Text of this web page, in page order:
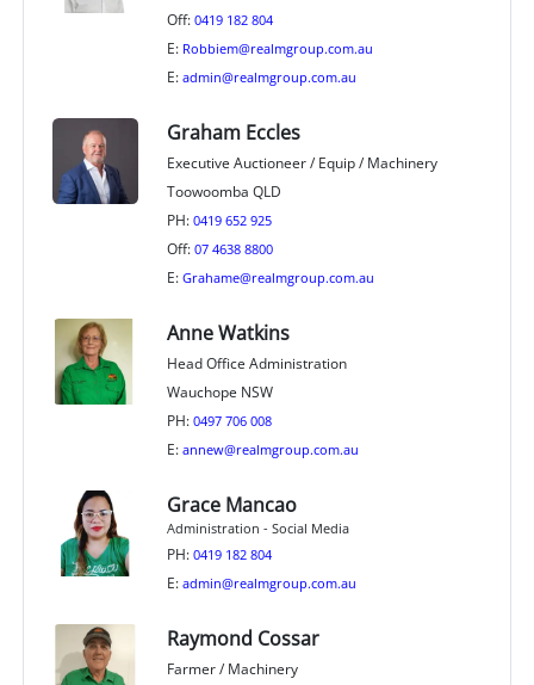
Off: 0419 182 804
E: Robbiem@realmgroup.com.au
E: admin@realmgroup.com.au
Graham Eccles
Executive Auctioneer / Equip / Machinery
Toowoomba QLD
PH: 0419 652 925
Off: 07 4638 8800
E: Grahame@realmgroup.com.au
Anne Watkins
Head Office Administration
Wauchope NSW
PH: 0497 706 008
E: annew@realmgroup.com.au
Grace Mancao
Administration - Social Media
PH: 0419 182 804
E: admin@realmgroup.com.au
Raymond Cossar
Farmer / Machinery